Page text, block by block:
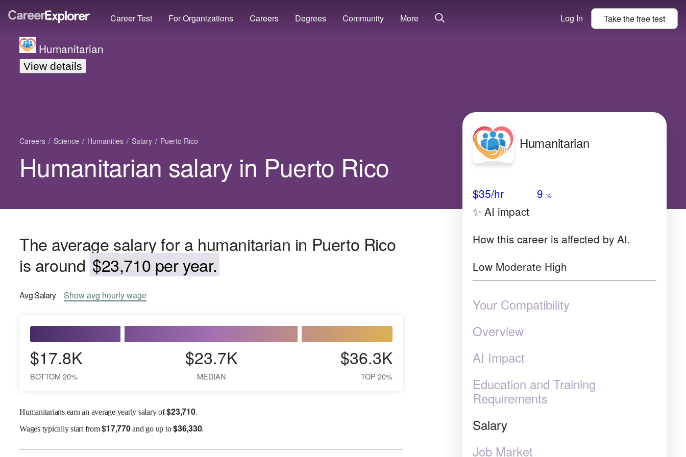
Career Test For Organizations Careers Degrees Community More Log In Take thefreetest
Humanitarian
View details
Careers Science Humanities Salary Puerto Rico
Humanitarian salary in Puerto Rico
The average salary for a humanitarian in Puerto Rico
is around $23,710 per year.
AvgSalary Showavg hourly wage
$17.8K
BOTTOM 20%
$23.7K
MEDIAN
$36.3K
TOP 20%
Humanitarians earn an average yearly salary of$23,710.
Wagestypically start from$17,770and go up to$36,330.
Humanitarian
$35/hr 9 %
✨ AI impact
How this career is affected by AI.
Low Moderate High
Your Compatibility
Overview
AI Impact
Education and Training
Requirements
Salary
Job Market